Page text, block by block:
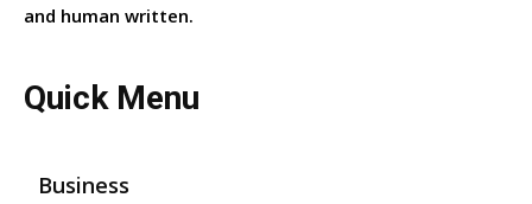
and human written.
Quick Menu
Business